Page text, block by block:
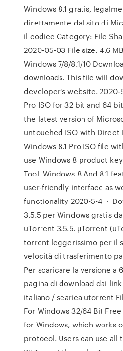
Windows 8.1 gratis,
direttamente dal sito di
il codice Category: File
2020-05-03 File size: 4.6
Windows 7/8/8.1/10
downloads. This file will
developer's website. 2020-
Pro ISO for 32 bit and 64
the latest version of
untouched ISO with Direct
Windows 8.1 Pro ISO file
use Windows 8 product
Tool. Windows 8 And 8.1
user-friendly interface as
functionality 2020-5-4 ·
3.5.5 per Windows gratis
uTorrent 3.5.5. µTorrent
torrent leggerissimo per il
velocità di trasferimento
Per scaricare la versione a
pagina di download dai
italiano / scarica utorrent
For Windows 32/64 Bit
for Windows, which works
protocol. Users can use all